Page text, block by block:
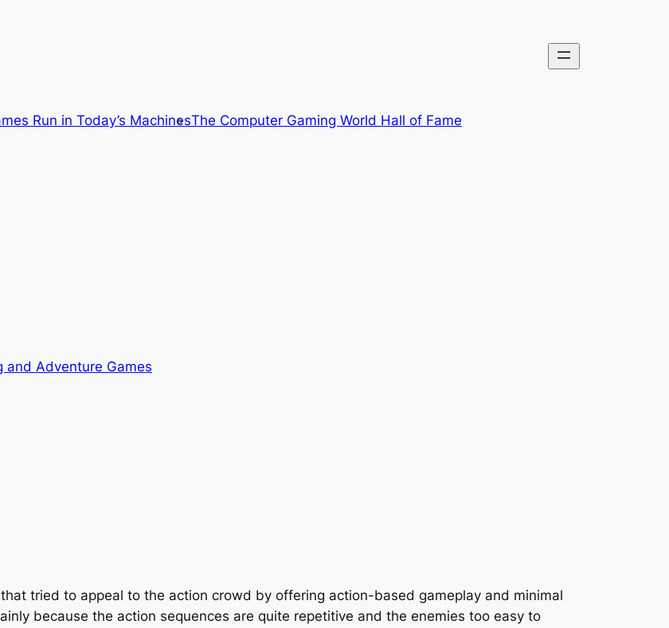
Run in Today’s MachinesThe Computer Gaming World Hall of Fame
and Adventure Games
that tried to appeal to the action crowd by offering action-based gameplay and minimal
because the action sequences are quite repetitive and the enemies too easy to